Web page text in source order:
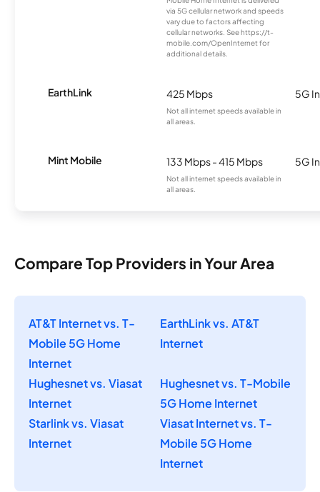
via 5G cellular network and speeds
vary due to factors affecting
cellular networks. See https://t-
mobile.com/OpenInternet for
additional details.
EarthLink 425 Mbps
Not all internet speeds available in
all areas.
5G
Mint Mobile 133 Mbps - 415 Mbps
Not all internet speeds available in
all areas.
5G
Compare Top Providers in Your Area
AT&T Internet vs. T-
Mobile 5G Home
Internet
EarthLink vs. AT&T
Internet
Hughesnet vs. Viasat
Internet
Hughesnet vs. T-Mobile
5G Home Internet
Starlink vs. Viasat
Internet
Viasat Internet vs. T-
Mobile 5G Home
Internet